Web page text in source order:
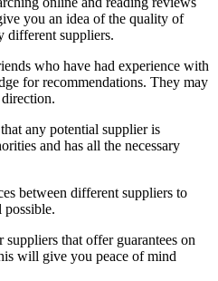
you an idea of the quality of
different suppliers.
who have had experience with
for recommendations. They may
any potential supplier is
and has all the necessary
between different suppliers to
possible.
that offer guarantees on
will give you peace of mind